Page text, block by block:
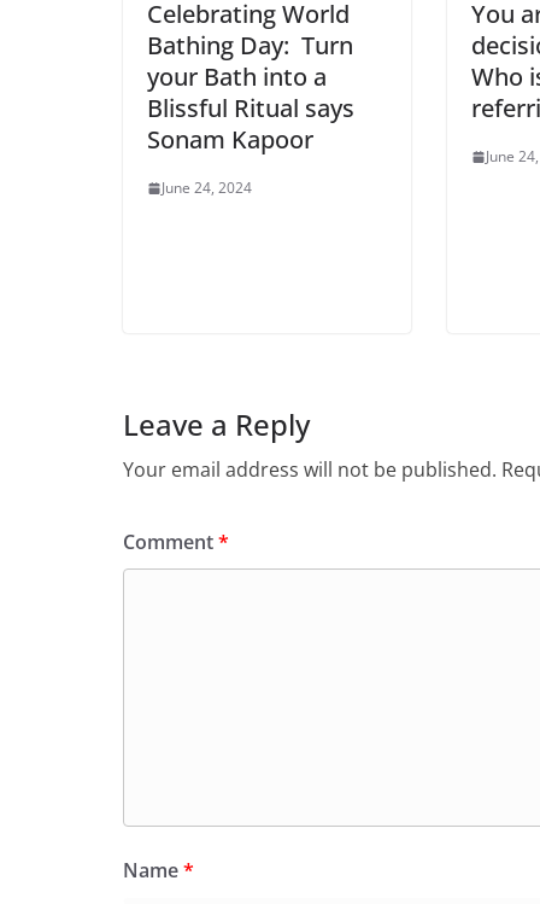
Celebrating World
Bathing Day: Turn
your Bath into a
Blissful Ritual says
Sonam Kapoor
June 24, 2024
You
Who
June
Leave a Reply
Your email address will not be published.
Comment*
Name*